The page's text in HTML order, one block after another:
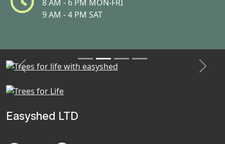
8 AM - 6 PM MON-FRI
9 AM - 4 PM SAT
Previous Next
Easyshed LTD